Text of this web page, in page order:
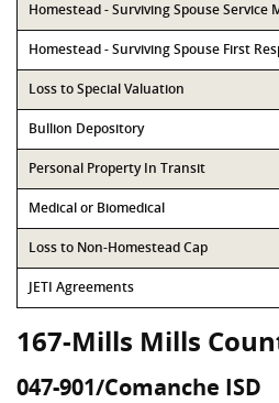
Homestead - Surviving Spouse Service
Homestead - Surviving Spouse First
Loss to Special Valuation
Bullion Depository
Personal Property In Transit
Medical or Biomedical
Loss to Non-Homestead Cap
JETI Agreements
167-Mills Mills
047-901/Comanche ISD